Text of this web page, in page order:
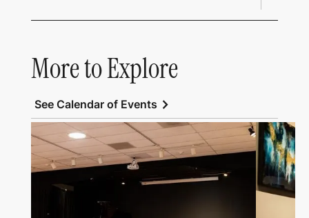
More to Explore
See Calendar of Events chevron_right
Link to All Art Speaks Link to